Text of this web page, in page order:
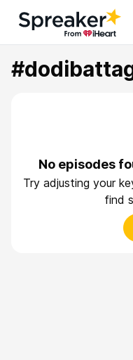
No episodes
Try adjusting your
find